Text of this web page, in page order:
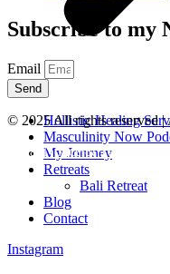
Hollistic Healing
Masculinity Now
My Journey
Retreats
Bali Retreat
Blog
Contact
Instagram
Subscribe to my
Email
Send
© 2025 All rights reserved |
Legal Notice & Terms